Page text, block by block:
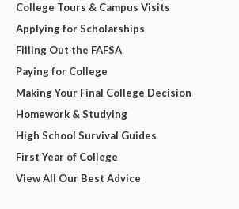
College Tours & Campus Visits
Applying for Scholarships
Filling Out the FAFSA
Paying for College
Making Your Final College Decision
Homework & Studying
High School Survival Guides
First Year of College
View All Our Best Advice